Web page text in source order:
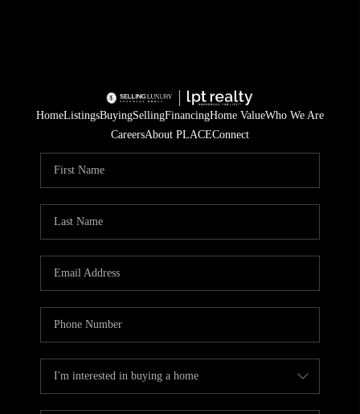
HomeListingsBuyingSellingFinancingHome ValueWho We Are
CareersAbout PLACEConnect